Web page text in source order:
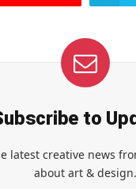
to
latest creative news
about art & design.